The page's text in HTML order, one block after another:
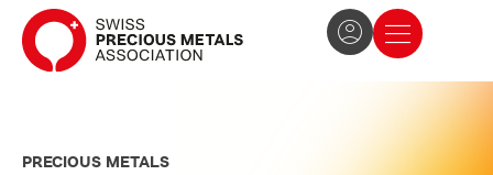
PRECIOUS METALS